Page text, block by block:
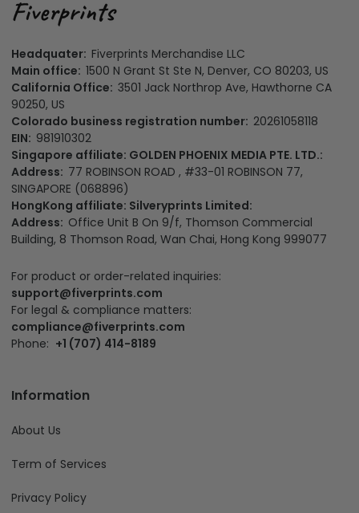
Headquater: Fiverprints Merchandise LLC
Main office: 1500 N Grant St Ste N, Denver, CO 80203, US
California Office: 3501 Jack Northrop Ave, Hawthorne CA
90250, US
Colorado business registration number: 20261058118
EIN: 981910302
Singapore affiliate: GOLDEN PHOENIX MEDIA PTE. LTD.:
Address: 77 ROBINSON ROAD , #33-01 ROBINSON 77,
SINGAPORE (068896)
HongKong affiliate: Silveryprints Limited:
Address: Office Unit B On 9/f, Thomson Commercial
Building, 8 Thomson Road, Wan Chai, Hong Kong 999077
For product or order-related inquiries:
support@fiverprints.com
For legal & compliance matters:
compliance@fiverprints.com
Phone: +1 (707) 414-8189
Information
About Us
Term of Services
Privacy Policy